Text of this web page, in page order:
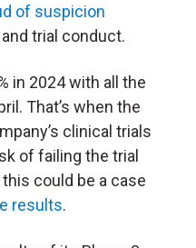
of suspicion
trial conduct.
in 2024 with all the
That’s when the
clinical trials
of failing the trial
could be a case
results.